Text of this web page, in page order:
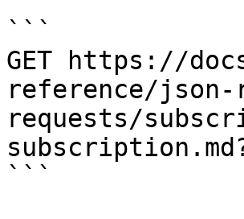
```
GET https://
reference/
requests/
```